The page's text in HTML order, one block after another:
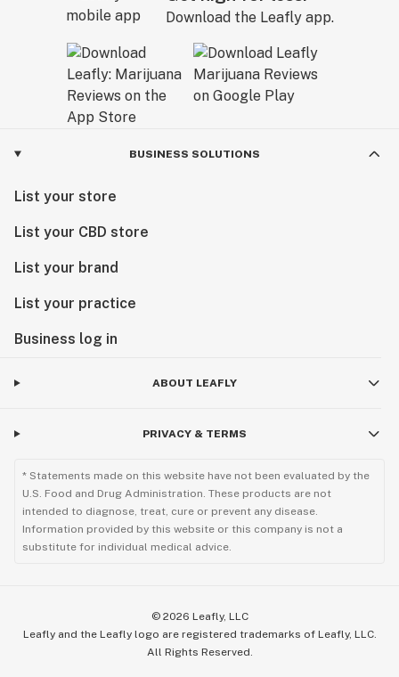
Download the Leafly app.
BUSINESS SOLUTIONS
List your store
List your CBD store
List your brand
List your practice
Business log in
ABOUT LEAFLY
PRIVACY & TERMS
* Statements made on this website have not been evaluated by the
U.S. Food and Drug Administration. These products are not
intended to diagnose, treat, cure or prevent any disease.
Information provided by this website or this company is not a
substitute for individual medical advice.
© 2026 Leafly, LLC
Leafly and the Leafly logo are registered trademarks of Leafly, LLC.
All Rights Reserved.